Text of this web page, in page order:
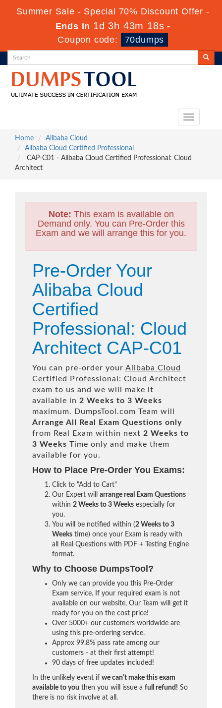
Summer Sale - Special 70% Discount Offer -
Ends in 1d 3h 43m 17s -
Coupon code:
70dumps
Toggle
Home
Alibaba Cloud
Alibaba Cloud Certified Professional
CAP-C01 - Alibaba Cloud Certified Professional: Cloud
Architect
Note: This exam is available on
Demand only. You can Pre-Order this
Exam and we will arrange this for you.
Pre-Order Your
Alibaba Cloud
Certified
Professional: Cloud
Architect CAP-C01
You can pre-order your Alibaba Cloud
Certified Professional: Cloud Architect
exam to us and we will make it
available in 2 Weeks to 3 Weeks
maximum. DumpsTool.com Team will
Arrange All
Real
Exam Questions only
from Real Exam within next 2 Weeks to
3 Weeks Time only and make them
available for you.
How to Place Pre-Order You Exams:
Click to "Add to Cart"
Our Expert will arrange real Exam Questions
within 2 Weeks to 3 Weeks especially for
you.
You will be notified within (2 Weeks to 3
Weeks time) once your Exam is ready with
all Real Questions with PDF + Testing Engine
format.
Why to Choose DumpsTool?
Only we can provide you this Pre-Order
Exam service. If your required exam is not
available on our website, Our Team will get it
ready for you on the cost price!
Over 5000+ our customers worldwide are
using this pre-ordering service.
Approx 99.8% pass rate among our
customers - at their first attempt!
90 days of free updates included!
In the unlikely event if we can't make this exam
available to you then you will issue a full refund! So
there is no risk involve at all.